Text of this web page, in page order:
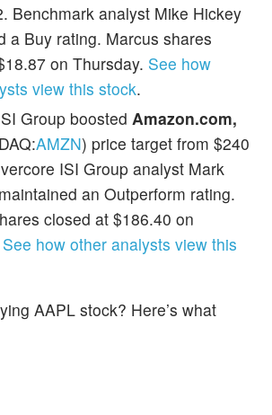
Benchmark analyst Mike Hickey
a Buy rating. Marcus shares
on Thursday. See how
view this stock.
Group boosted Amazon.com,
AMZN) price target from $240
ISI Group analyst Mark
an Outperform rating.
closed at $186.40 on
See how other analysts view this
AAPL stock? Here’s what